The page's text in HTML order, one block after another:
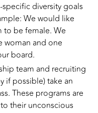
diversity goals
We would like
to be female. We
woman and one
board.
team and recruiting
if possible) take an
These programs are
their unconscious